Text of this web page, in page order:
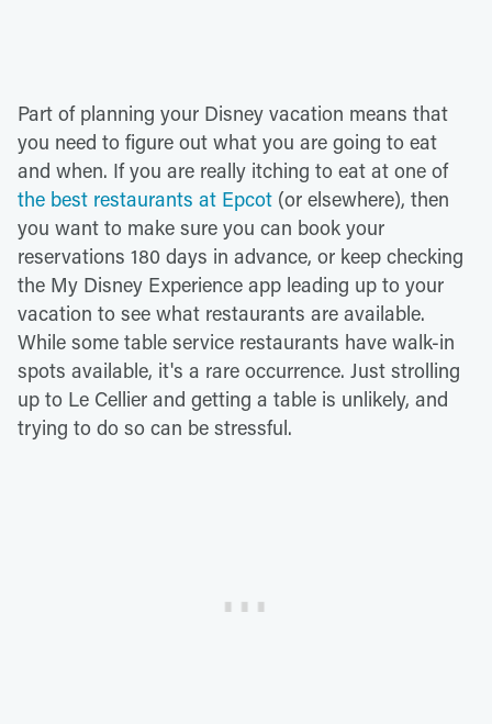
Part of planning your Disney vacation means that
you need to figure out what you are going to eat
and when. If you are really itching to eat at one of
the best restaurants at Epcot (or elsewhere), then
you want to make sure you can book your
reservations 180 days in advance, or keep checking
the My Disney Experience app leading up to your
vacation to see what restaurants are available.
While some table service restaurants have walk-in
spots available, it's a rare occurrence. Just strolling
up to Le Cellier and getting a table is unlikely, and
trying to do so can be stressful.